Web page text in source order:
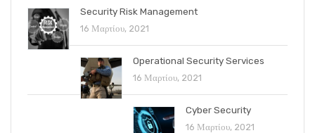
Security Risk Management
16 Μαρτίου, 2021
Operational Security Services
16 Μαρτίου, 2021
Cyber Security
16 Μαρτίου, 2021